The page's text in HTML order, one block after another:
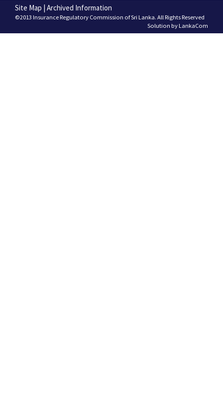
Site Map Archived Information
©2013 Insurance Regulatory Commission of Sri Lanka. All Rights Reserved
Solution byLankaCom